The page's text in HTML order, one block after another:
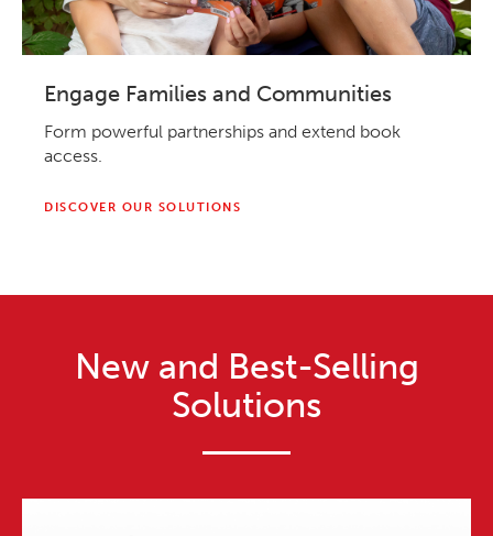
Engage Families and Communities
Form powerful partnerships and extend book
access.
DISCOVER OUR SOLUTIONS
New and Best-Selling
Solutions